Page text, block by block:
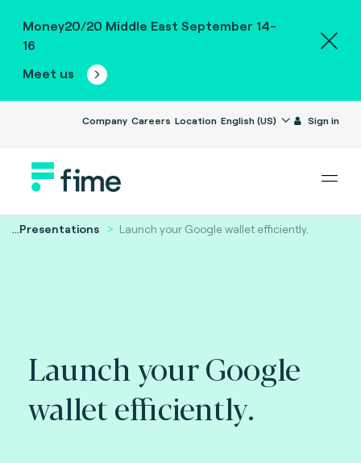
Money20/20 Middle East September 14-
16
Meet us
Company Careers Location English (US) Sign in
...Presentations Launch your Google wallet efficiently.
Launch your Google
wallet efficiently.